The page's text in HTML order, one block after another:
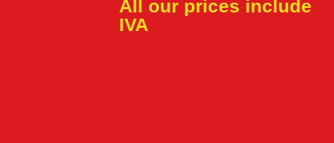
All our prices include
IVA